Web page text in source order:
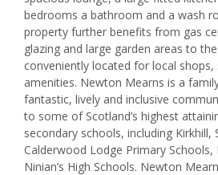
bedrooms a bathroom and a wash
property further benefits from gas
glazing and large garden areas to
conveniently located for local shops,
amenities. Newton Mearns is a
fantastic, lively and inclusive
to some of Scotland’s highest
secondary schools, including Kirkhill,
Calderwood Lodge Primary Schools,
Ninian’s High Schools. Newton